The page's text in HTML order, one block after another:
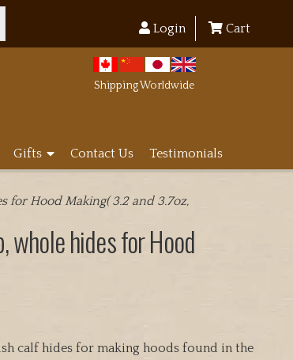
Login Cart
Shipping Worldwide
Gifts Contact Us Testimonials
Hood Making( 3.2 and 3.7oz,
whole hides for Hood
calf hides for making hoods found in the